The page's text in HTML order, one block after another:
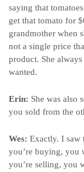
saying that
get that tomato for
grandmother when
not a single price
product. She
wanted.
Erin: She was also
you sold from the
Wes: Exactly. I saw
you’re buying, you
you’re selling, you